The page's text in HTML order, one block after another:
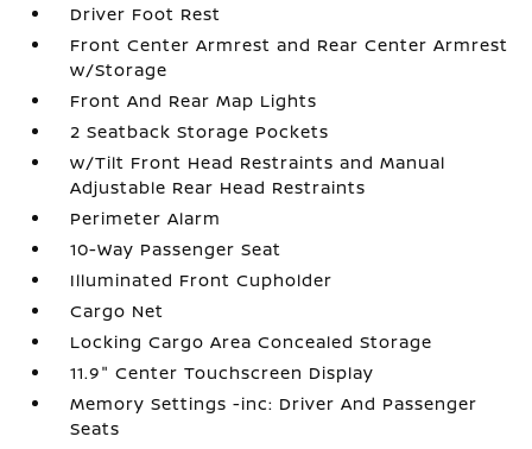
Driver Foot Rest
Front Center Armrest and Rear Center Armrest
w/Storage
Front And Rear Map Lights
2 Seatback Storage Pockets
w/Tilt Front Head Restraints and Manual
Adjustable Rear Head Restraints
Perimeter Alarm
10-Way Passenger Seat
Illuminated Front Cupholder
Cargo Net
Locking Cargo Area Concealed Storage
11.9" Center Touchscreen Display
Memory Settings -inc: Driver And Passenger
Seats